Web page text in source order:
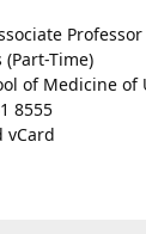
(Part-Time)
of Medicine of
8555
vCard